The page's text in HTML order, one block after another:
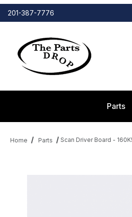
201-387-7776
Parts
Home Parts Scan Driver Board -